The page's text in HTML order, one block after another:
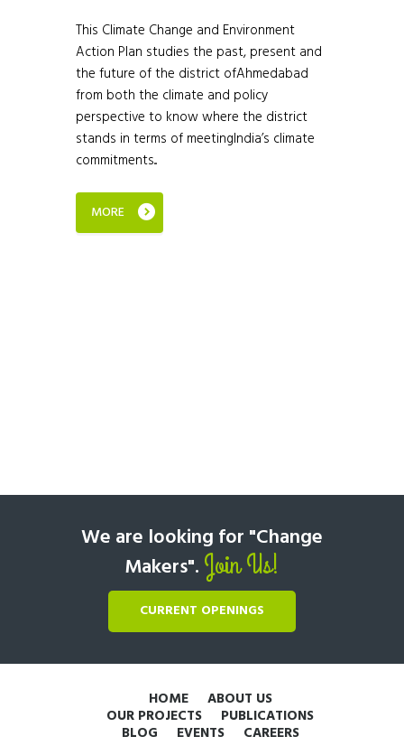
This Climate Change and Environment
Action Plan studies the past, present and
the future of the district ofAhmedabad
from both the climate and policy
perspective to know where the district
stands in terms of meetingIndia’s climate
commitments...
MORE
We are looking for "Change
Makers". Join Us!
CURRENT OPENINGS
HOME ABOUT US
OUR PROJECTS PUBLICATIONS
BLOG EVENTS CAREERS